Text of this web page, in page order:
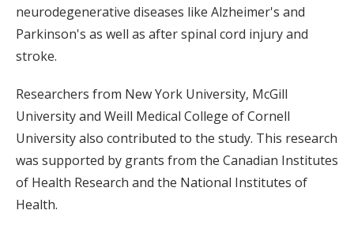
neurodegenerative diseases like Alzheimer's and
Parkinson's as well as after spinal cord injury and
stroke.
Researchers from New York University, McGill
University and Weill Medical College of Cornell
University also contributed to the study. This research
was supported by grants from the Canadian Institutes
of Health Research and the National Institutes of
Health.